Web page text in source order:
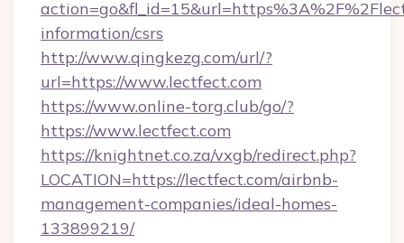
information/csrs
http://www.qingkezg.com/url/?
url=https://www.lectfect.com
https://www.online-torg.club/go/?
https://www.lectfect.com
https://knightnet.co.za/vxgb/redirect.php?
LOCATION=https://lectfect.com/airbnb-
management-companies/ideal-homes-
133899219/